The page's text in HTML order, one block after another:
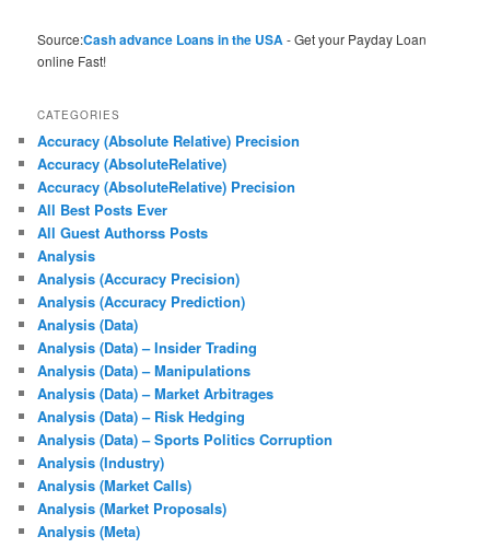
Source:Cash advance Loans in the USA- Get your Payday Loan
online Fast!
CATEGORIES
Accuracy (Absolute Relative) Precision
Accuracy (AbsoluteRelative)
Accuracy (AbsoluteRelative) Precision
All Best Posts Ever
All Guest Authorss Posts
Analysis
Analysis (Accuracy Precision)
Analysis (Accuracy Prediction)
Analysis (Data)
Analysis (Data) – Insider Trading
Analysis (Data) – Manipulations
Analysis (Data) – Market Arbitrages
Analysis (Data) – Risk Hedging
Analysis (Data) – Sports Politics Corruption
Analysis (Industry)
Analysis (Market Calls)
Analysis (Market Proposals)
Analysis (Meta)